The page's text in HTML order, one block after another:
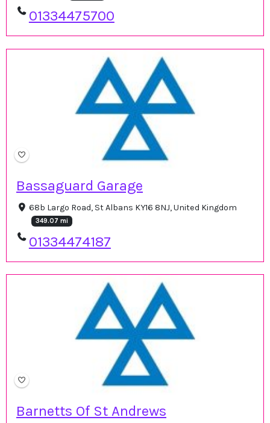
01334475700
Bassaguard Garage
68b Largo Road, St Albans KY16 8NJ, United Kingdom
349.07 mi
01334474187
Barnetts Of St Andrews